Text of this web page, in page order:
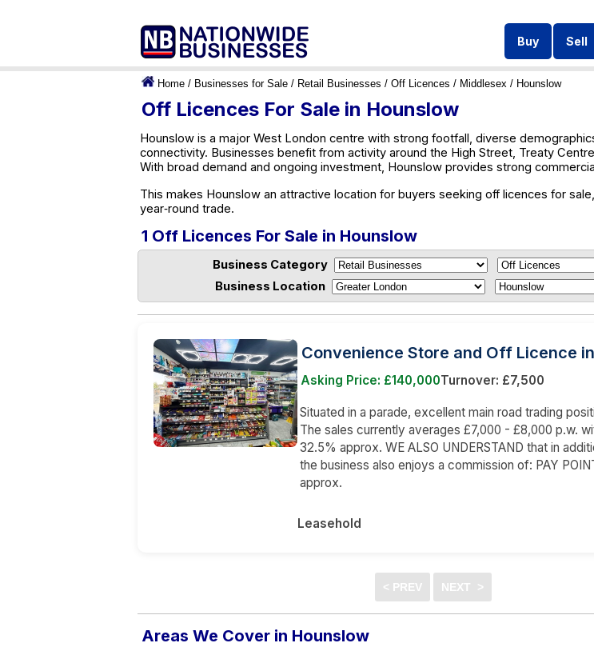
Buy Sell
Home / Businesses for Sale / Retail Businesses / Off Licences / Middlesex / Hounslow
Off Licences For Sale in Hounslow
Hounslow is a major West London centre with strong footfall, diverse
connectivity. Businesses benefit from activity around the High Street, Treaty
With broad demand and ongoing investment, Hounslow provides strong
This makes Hounslow an attractive location for buyers seeking off licences for
year‑round trade.
1 Off Licences For Sale in Hounslow
Business Category
Business Location
Convenience Store and Off Licence
Asking Price: £140,000Turnover: £7,500
Situated in a parade, excellent main road trading
The sales currently averages £7,000 - £8,000 p.w.
32.5% approx. WE ALSO UNDERSTAND that in
the business also enjoys a commission of: PAY
approx.
Leasehold
Areas We Cover in Hounslow